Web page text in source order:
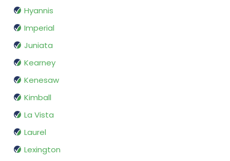
Hyannis
Imperial
Juniata
Kearney
Kenesaw
Kimball
La Vista
Laurel
Lexington